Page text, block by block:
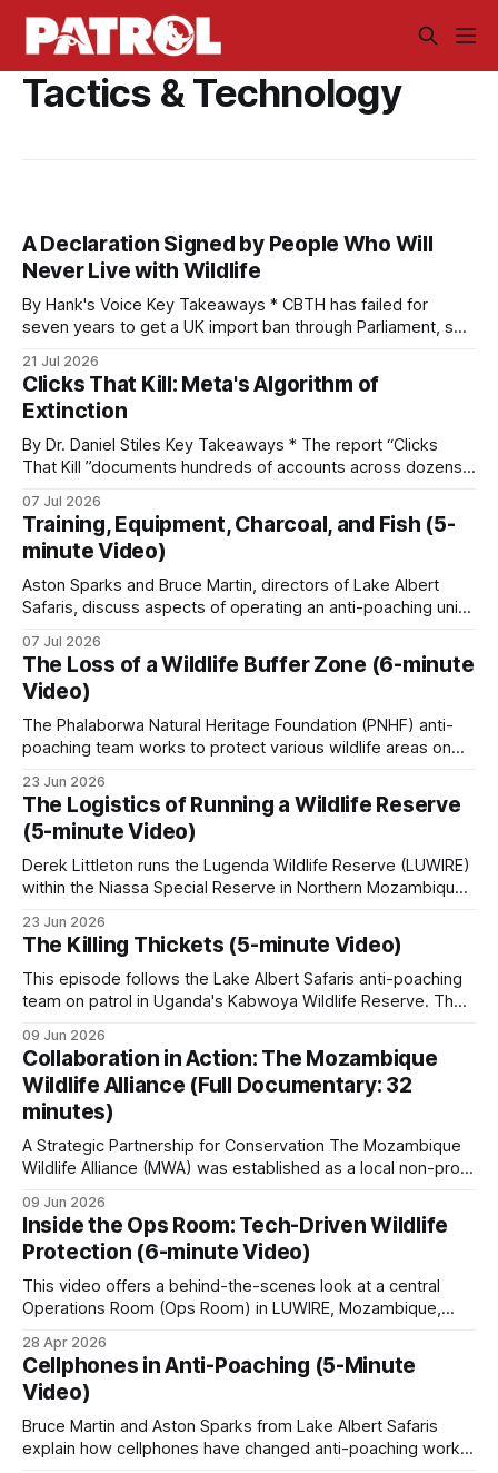
Tactics & Technology
A Declaration Signed by People Who Will
Never Live with Wildlife
By Hank's Voice Key Takeaways * CBTH has failed for
seven years to get a UK import ban through Parliament, so
UN on 1 July 2026. * The campaign is misnamed. The UK
cannot ban hunting abroad, hosts trophy hunters
21 Jul 2026
Clicks That Kill: Meta's Algorithm of
Extinction
By Dr. Daniel Stiles Key Takeaways * The report “Clicks
That Kill ”documents hundreds of accounts across dozens
elephants, rhinos, and pangolins on Facebook and
Instagram. A parallel ECO-SOLVE study logged nearly
22,000 ad posts for over 266,000 wildlife products
07 Jul 2026
Training, Equipment, Charcoal, and Fish (5-
minute Video)
Aston Sparks and Bruce Martin, directors of Lake Albert
Safaris, discuss aspects of operating an anti-poaching unit
conservation challenges faced. * Unit Training and
Expansion: The training process for new recruits includes
basic combat readiness for armed encounters and
specialized ambush
07 Jul 2026
The Loss of a Wildlife Buffer Zone (6-minute
Video)
The Phalaborwa Natural Heritage Foundation (PNHF) anti-
poaching team works to protect various wildlife areas on
poaching team focuses on vital conservation efforts near a
high-risk property. The video covers these key topics: •
Wildlife Monitoring & Technology: The
23 Jun 2026
The Logistics of Running a Wildlife Reserve
(5-minute Video)
Derek Littleton runs the Lugenda Wildlife Reserve (LUWIRE)
within the Niassa Special Reserve in Northern Mozambique.
game reserve is far more complex than just managing
wildlife; it requires navigating intricate security challenges,
building community relationships, and overcoming massive
logistical hurdles.
23 Jun 2026
The Killing Thickets (5-minute Video)
This episode follows the Lake Albert Safaris anti-poaching
team on patrol in Uganda's Kabwoya Wildlife Reserve. The
roughly double that number as game populations grow.
Recruitment happens from within. Aston Sparks, a director
of the company, relies
09 Jun 2026
Collaboration in Action: The Mozambique
Wildlife Alliance (Full Documentary: 32
minutes)
A Strategic Partnership for Conservation The Mozambique
Wildlife Alliance (MWA) was established as a local non-profit
MWA grew out of Saving the Survivors' (STS) operations in
the country. The rationale was to create a dedicated,
independent organization able to work
09 Jun 2026
Inside the Ops Room: Tech-Driven Wildlife
Protection (6-minute Video)
This video offers a behind-the-scenes look at a central
Operations Room (Ops Room) in LUWIRE, Mozambique,
efforts. It explores how modern technology is integrated
with ground-level enforcement to protect wildlife and
manage ranger patrols with precision.
28 Apr 2026
Cellphones in Anti-Poaching (5-Minute
Video)
Bruce Martin and Aston Sparks from Lake Albert Safaris
explain how cellphones have changed anti-poaching work